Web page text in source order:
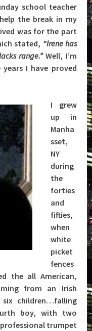
school teacher
the break in my
was for the part
stated, “Irene has
range.”Well, I’m
I have proved
I grew
up in
Manha
sset,
NY
during
the
forties
and
fifties,
when
white
picket
fences
the all American,
from an Irish
children…falling
boy, with two
trumpet